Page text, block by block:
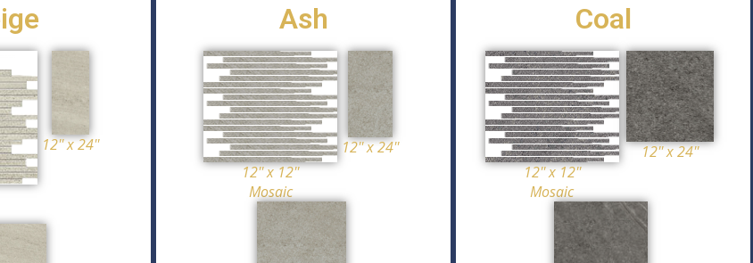
12'' x 24''
Ash
12'' x 12''
Mosaic
12'' x 24''
Coal
12'' x 12''
Mosaic
12'' x 24''